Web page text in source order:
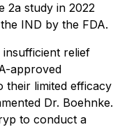
2a study in 2022
IND by the FDA.
relief
approved
their limited efficacy
Dr. Boehnke.
to conduct a